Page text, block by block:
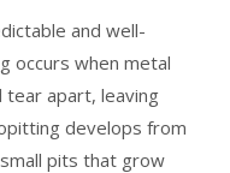
and well-
occurs when metal
apart, leaving
develops from
pits that grow